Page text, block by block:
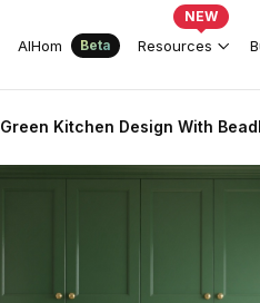
AIHom Beta Resources
NEW
Green Kitchen Design With